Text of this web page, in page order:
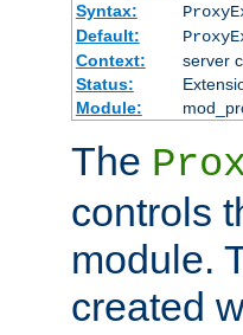
Syntax:
Default:
Context:
server
Status:
Module:
The
controls
module.
created